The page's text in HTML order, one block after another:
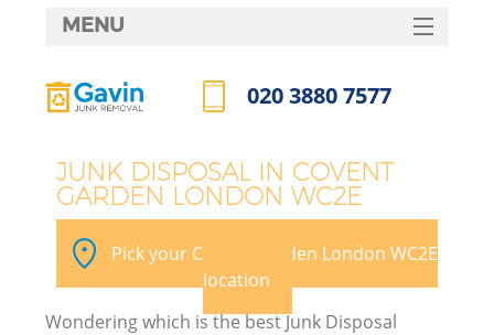
JUNK DISPOSAL IN COVENT
GARDEN LONDON WC2E
Pick your Covent Garden London WC2E
location
Wondering which is the best Junk Disposal
MENU
HOME
FAQ
CONTACTS
020 3880 7577